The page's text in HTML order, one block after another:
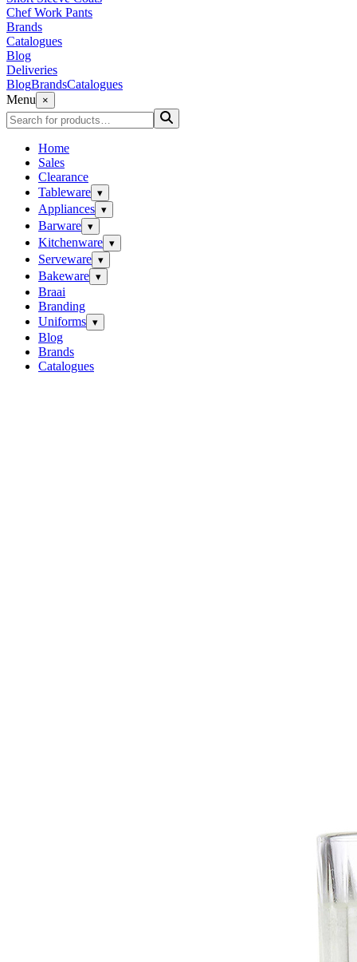
Chef Work Pants
Brands
Catalogues
Blog
Deliveries
BlogBrandsCatalogues
Menu
×
Home
Sales
Clearance
Tableware ▾
Appliances ▾
Barware ▾
Kitchenware ▾
Serveware ▾
Bakeware ▾
Braai
Branding
Uniforms ▾
Blog
Brands
Catalogues